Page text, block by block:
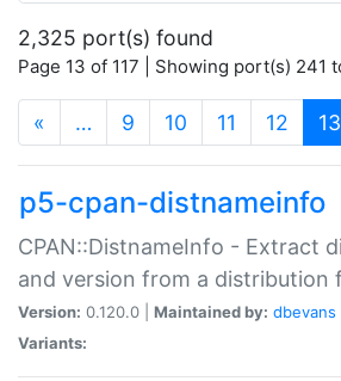
2,325 port(s) found
Page 13 of 117 | Showing port(s) 241
« … 9 10 11 12 13
p5-cpan-distnameinfo
CPAN::DistnameInfo - Extract
and version from a distribution
Version: 0.120.0 | Maintained by: dbevans
Variants: